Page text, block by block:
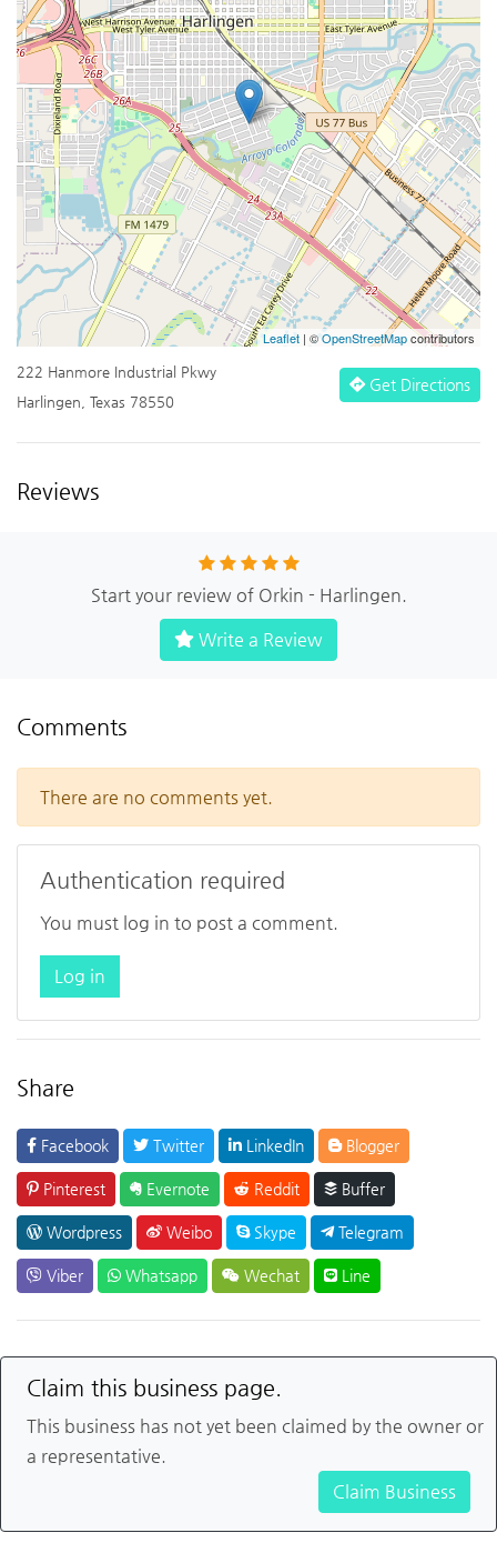
Leaflet | ©OpenStreetMapcontributors
222 Hanmore Industrial Pkwy
Harlingen, Texas 78550
Get Directions
Reviews
Start your review of Orkin - Harlingen.
Write a Review
Comments
There are no comments yet.
Authentication required
You must log in to post a comment.
Log in
Share
Facebook Twitter LinkedIn Blogger
Pinterest Evernote Reddit Buffer
Wordpress Weibo Skype Telegram
Viber Whatsapp Wechat Line
Claim this business page.
This business has not yet been claimed by the owner or
a representative.
Claim Business